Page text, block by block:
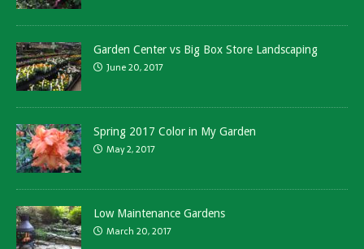
Garden Center vs Big Box Store Landscaping
June 20, 2017
Spring 2017 Color in My Garden
May 2, 2017
Low Maintenance Gardens
March 20, 2017